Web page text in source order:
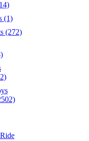
(1)
(272)